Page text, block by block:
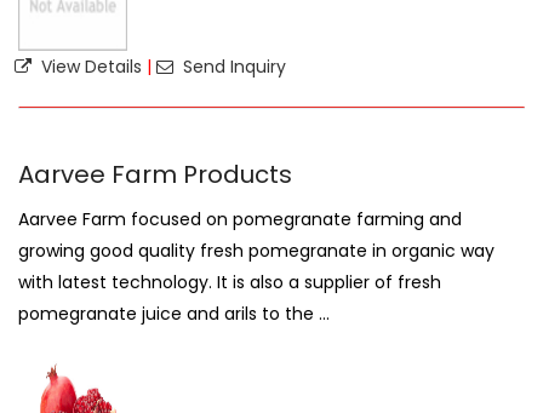
View Details | Send Inquiry
Aarvee Farm Products
Aarvee Farm focused on pomegranate farming and
growing good quality fresh pomegranate in organic way
with latest technology. It is also a supplier of fresh
pomegranate juice and arils to the ...